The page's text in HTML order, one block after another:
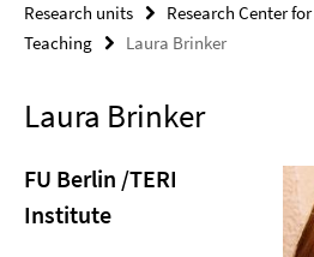
Research units
Research Center
Teaching
Laura Brinker
Laura Brinker
FU Berlin /TERI
Institute